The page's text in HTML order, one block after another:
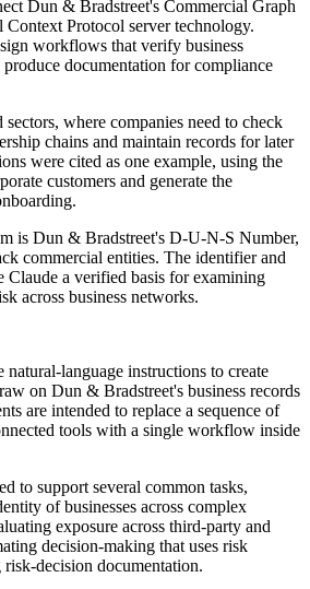
Dun & Bradstreet's Commercial Graph
Protocol server technology.
workflows that verify business
produce documentation for compliance
where companies need to check
chains and maintain records for later
were cited as one example, using the
customers and generate the
is Dun & Bradstreet's D-U-N-S Number,
commercial entities. The identifier and
Claude a verified basis for examining
across business networks.
language instructions to create
on Dun & Bradstreet's business records
are intended to replace a sequence of
tools with a single workflow inside
to support several common tasks,
of businesses across complex
exposure across third-party and
decision-making that uses risk
decision documentation.